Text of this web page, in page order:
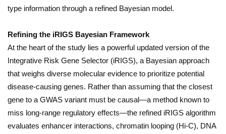
type information through a refined Bayesian model.
Refining the iRIGS Bayesian Framework
At the heart of the study lies a powerful updated version of the
Integrative Risk Gene Selector (iRIGS), a Bayesian approach
that weighs diverse molecular evidence to prioritize potential
disease-causing genes. Rather than assuming that the closest
gene to a GWAS variant must be causal—a method known to
miss long-range regulatory effects—the refined iRIGS algorithm
evaluates enhancer interactions, chromatin looping (Hi-C), DNA